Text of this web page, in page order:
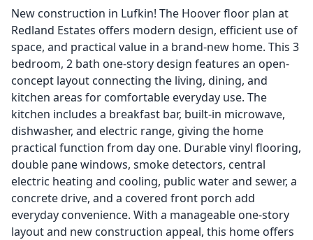
New construction in Lufkin! The Hoover floor plan at
Redland Estates offers modern design, efficient use of
space, and practical value in a brand-new home. This 3
bedroom, 2 bath one-story design features an open-
concept layout connecting the living, dining, and
kitchen areas for comfortable everyday use. The
kitchen includes a breakfast bar, built-in microwave,
dishwasher, and electric range, giving the home
practical function from day one. Durable vinyl flooring,
double pane windows, smoke detectors, central
electric heating and cooling, public water and sewer, a
concrete drive, and a covered front porch add
everyday convenience. With a manageable one-story
layout and new construction appeal, this home offers